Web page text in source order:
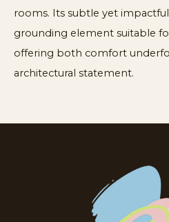
rooms. Its subtle yet
grounding element suitable
offering both comfort
architectural statement.